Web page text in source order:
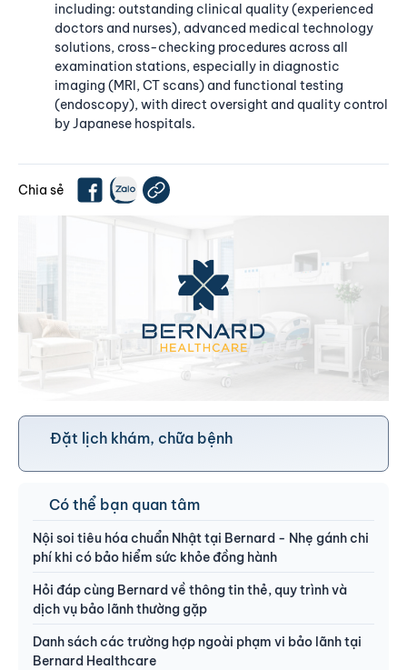
including: outstanding clinical quality (experienced
doctors and nurses), advanced medical technology
solutions, cross-checking procedures across all
examination stations, especially in diagnostic
imaging (MRI, CT scans) and functional testing
(endoscopy), with direct oversight and quality control
by Japanese hospitals.
Chia sẻ
Đặt lịch khám, chữa bệnh
Có thể bạn quan tâm
Nội soi tiêu hóa chuẩn Nhật tại Bernard - Nhẹ gánh chi
phí khi có bảo hiểm sức khỏe đồng hành
Hỏi đáp cùng Bernard về thông tin thẻ, quy trình và
dịch vụ bảo lãnh thường gặp
Danh sách các trường hợp ngoài phạm vi bảo lãnh tại
Bernard Healthcare